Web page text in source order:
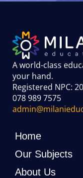
A world-class
your hand.
Registered NPC:
078 989 7575
Home
Our Subjects
About Us